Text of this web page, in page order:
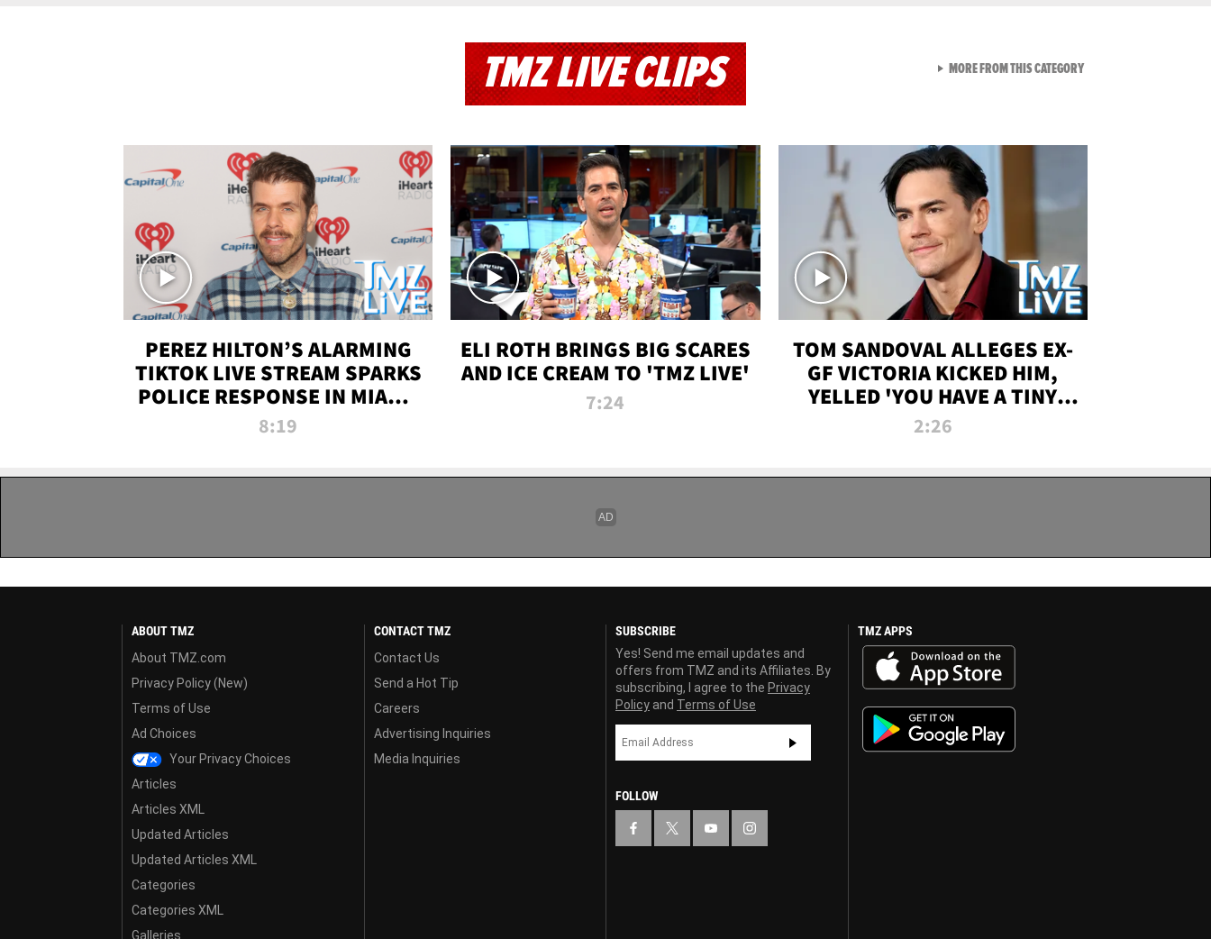
TMZ LIVE CLIPS
PEREZ HILTON’S ALARMING
TIKTOK LIVE STREAM SPARKS
POLICE RESPONSE IN MIAMI-
DADE | TMZ LIVE
8:19
ELI ROTH BRINGS BIG SCARES
AND ICE CREAM TO 'TMZ LIVE'
7:24
TOM SANDOVAL ALLEGES EX-
GF VICTORIA KICKED HIM,
YELLED 'YOU HAVE A TINY
PENIS' DURING ATTACK | TMZ
2:26
MORE FROM THIS CATEGORYVIEW ALL FROM TMZ LIVE
ABOUT TMZ
About TMZ.com
Privacy Policy (New)
Terms of Use
Ad Choices
Your Privacy Choices
Articles
Articles XML
Updated Articles
Updated Articles XML
Categories
Categories XML
Galleries
CONTACT TMZ
Contact Us
Send a Hot Tip
Careers
Advertising Inquiries
Media Inquiries
SUBSCRIBE
Yes! Send me email updates and
offers from TMZ and its Affiliates. By
subscribing, I agree to the Privacy
Policy and Terms of Use
FOLLOW
TMZ APPS